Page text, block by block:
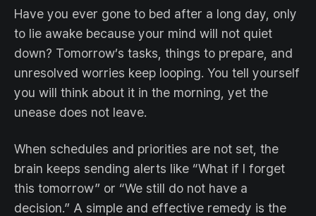
Have you ever gone to bed after a long day, only
to lie awake because your mind will not quiet
down? Tomorrow’s tasks, things to prepare, and
unresolved worries keep looping. You tell yourself
you will think about it in the morning, yet the
unease does not leave.
When schedules and priorities are not set, the
brain keeps sending alerts like “What if I forget
this tomorrow” or “We still do not have a
decision.” A simple and effective remedy is the